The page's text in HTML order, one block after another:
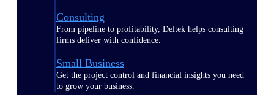
Consulting
From pipeline to profitability, Deltek helps consulting
firms deliver with confidence.
Small Business
Get the project control and financial insights you need
to grow your business.